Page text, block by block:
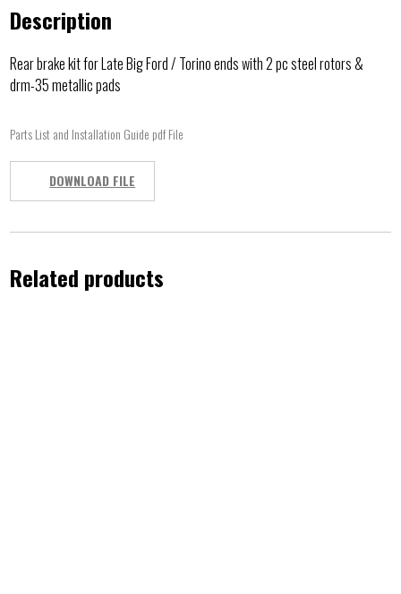
Description
Rear brake kit for Late Big Ford / Torino ends with 2 pc steel rotors &
drm-35 metallic pads
Parts List and Installation Guide pdf File
DOWNLOAD FILE
Related products